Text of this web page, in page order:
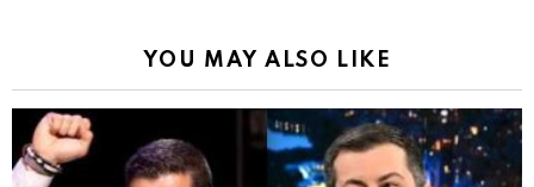
YOU MAY ALSO LIKE